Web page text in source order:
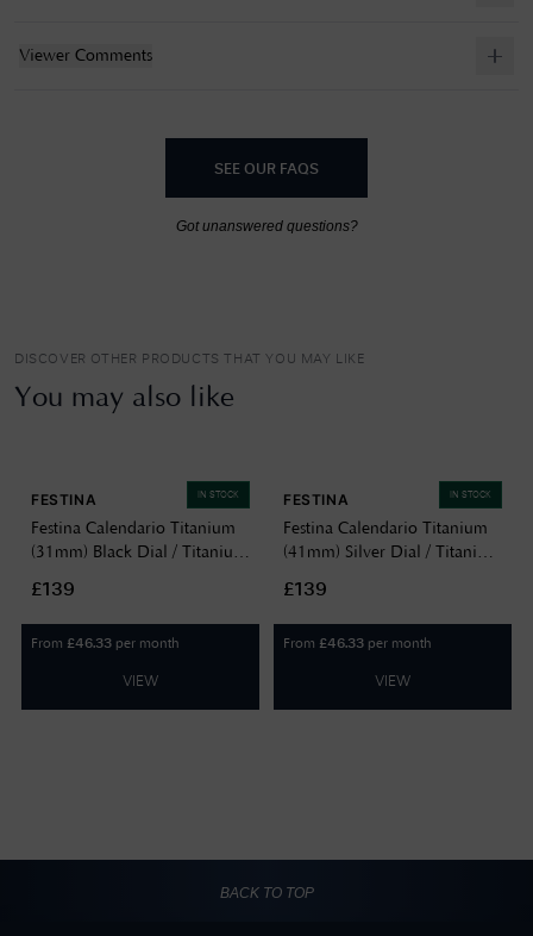
Viewer Comments
SEE OUR FAQS
Got unanswered questions?
DISCOVER OTHER PRODUCTS THAT YOU MAY LIKE
You may also like
IN STOCK
FESTINA
Festina Calendario Titanium
(31mm) Black Dial / Titanium
£139
From £46.33 per month
VIEW
IN STOCK
FESTINA
Festina Calendario Titanium
(41mm) Silver Dial / Titanium
£139
From £46.33 per month
VIEW
BACK TO TOP